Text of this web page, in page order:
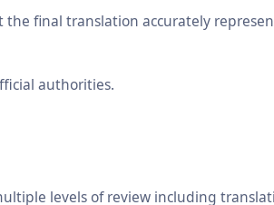
final translation accurately
authorities.
levels of review including